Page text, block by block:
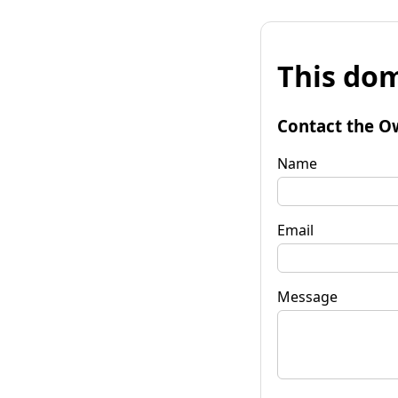
This
Contact the
Name
Email
Message